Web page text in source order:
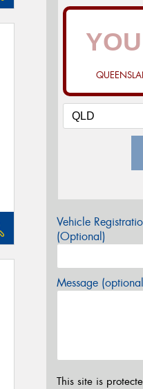
Vehicle
(Optional)
Message
This site is